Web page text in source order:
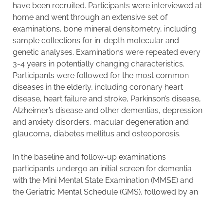
have been recruited. Participants were interviewed at
home and went through an extensive set of
examinations, bone mineral densitometry, including
sample collections for in-depth molecular and
genetic analyses. Examinations were repeated every
3-4 years in potentially changing characteristics.
Participants were followed for the most common
diseases in the elderly, including coronary heart
disease, heart failure and stroke, Parkinson’s disease,
Alzheimer’s disease and other dementias, depression
and anxiety disorders, macular degeneration and
glaucoma, diabetes mellitus and osteoporosis.
In the baseline and follow-up examinations
participants undergo an initial screen for dementia
with the Mini Mental State Examination (MMSE) and
the Geriatric Mental Schedule (GMS), followed by an